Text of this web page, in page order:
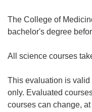
The College of
bachelor's degree
All science courses
This evaluation is
only. Evaluated
courses can change,